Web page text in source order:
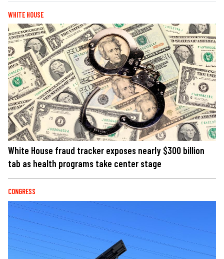
WHITE HOUSE
White House fraud tracker exposes nearly $300 billion
tab as health programs take center stage
CONGRESS